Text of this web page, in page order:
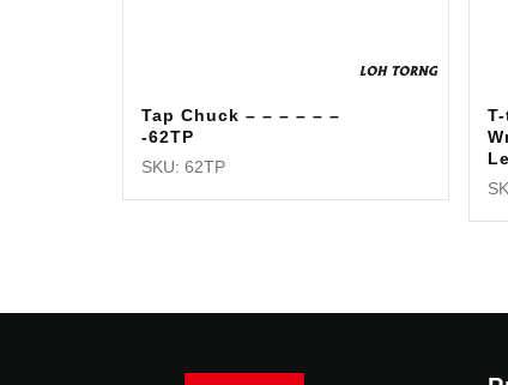
Tap Chuck – – – – – –
-62TP
SKU: 62TP